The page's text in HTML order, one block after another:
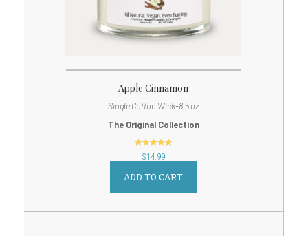
Apple Cinnamon
Single Cotton Wick-8.5 oz
The Original Collection
out of 5
$14.99
ADD TO CART